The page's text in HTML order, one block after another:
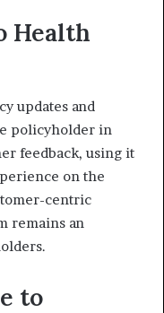
Health
updates and
policyholder in
feedback, using it
on the
centric
remains an
to